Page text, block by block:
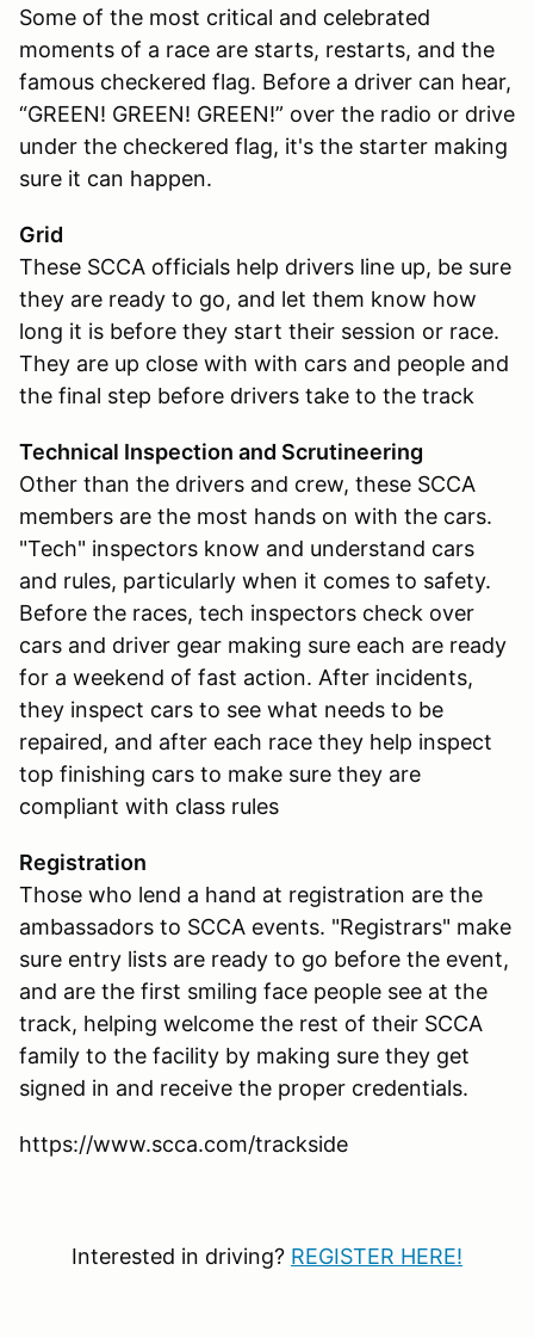
Some of the most critical and celebrated
moments of a race are starts, restarts, and the
famous checkered flag. Before a driver can hear,
“GREEN! GREEN! GREEN!” over the radio or drive
under the checkered flag, it's the starter making
sure it can happen.
Grid
These SCCA officials help drivers line up, be sure
they are ready to go, and let them know how
long it is before they start their session or race.
They are up close with with cars and people and
the final step before drivers take to the track
Technical Inspection and Scrutineering
Other than the drivers and crew, these SCCA
members are the most hands on with the cars.
"Tech" inspectors know and understand cars
and rules, particularly when it comes to safety.
Before the races, tech inspectors check over
cars and driver gear making sure each are ready
for a weekend of fast action. After incidents,
they inspect cars to see what needs to be
repaired, and after each race they help inspect
top finishing cars to make sure they are
compliant with class rules
Registration
Those who lend a hand at registration are the
ambassadors to SCCA events. "Registrars" make
sure entry lists are ready to go before the event,
and are the first smiling face people see at the
track, helping welcome the rest of their SCCA
family to the facility by making sure they get
signed in and receive the proper credentials.
https://www.scca.com/trackside
Interested in driving? REGISTER HERE!